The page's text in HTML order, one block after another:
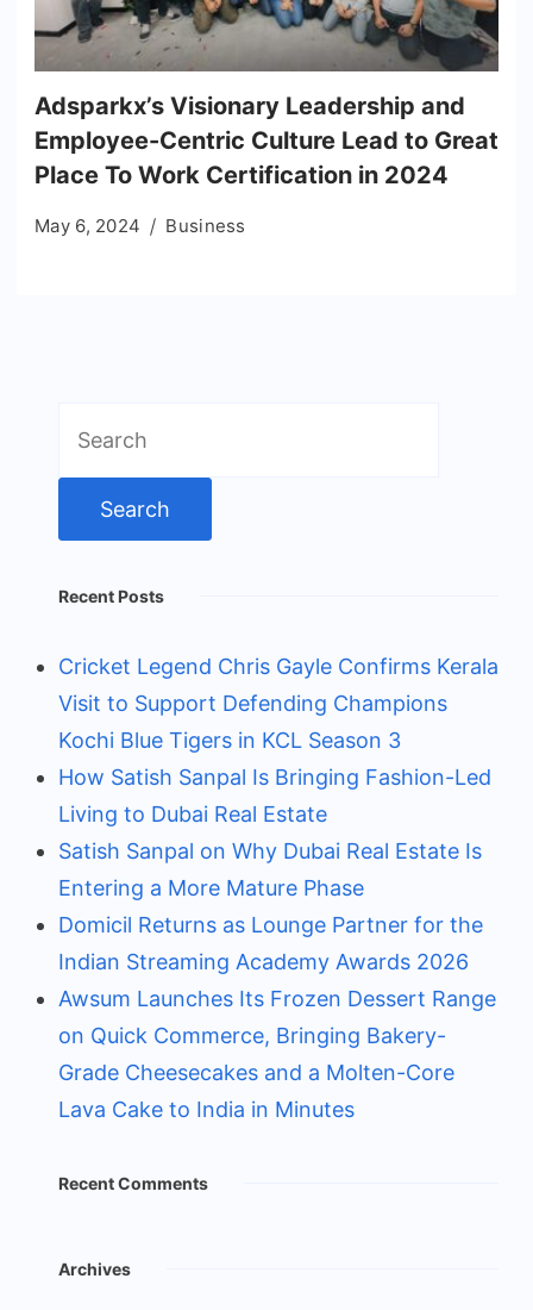
Adsparkx’s Visionary Leadership and
Employee-Centric Culture Lead to Great
Place To Work Certification in 2024
May 6, 2024 Business
for:
Recent Posts
Cricket Legend Chris Gayle Confirms Kerala
Visit to Support Defending Champions
Kochi Blue Tigers in KCL Season 3
How Satish Sanpal Is Bringing Fashion-Led
Living to Dubai Real Estate
Satish Sanpal on Why Dubai Real Estate Is
Entering a More Mature Phase
Domicil Returns as Lounge Partner for the
Indian Streaming Academy Awards 2026
Awsum Launches Its Frozen Dessert Range
on Quick Commerce, Bringing Bakery-
Grade Cheesecakes and a Molten-Core
Lava Cake to India in Minutes
Recent Comments
Archives